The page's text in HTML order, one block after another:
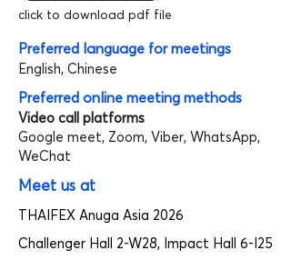
click to download pdf file
Preferred language for meetings
English, Chinese
Preferred online meeting methods
Video call platforms
Google meet, Zoom, Viber, WhatsApp,
WeChat
Meet us at
THAIFEX Anuga Asia 2026
Challenger Hall 2-W28, Impact Hall 6-I25